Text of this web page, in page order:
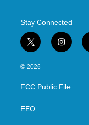
Stay Connected
t
w
i
t
e
i
n
a
g
© 2026
FCC Public File
EEO